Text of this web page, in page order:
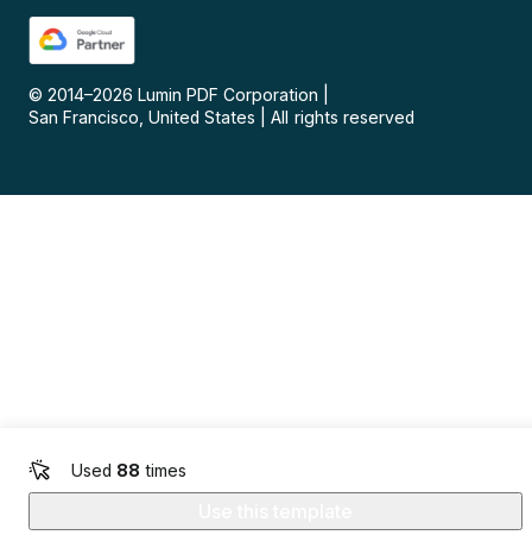
Used 88 times
© 2014–2026 Lumin PDF Corporation
San Francisco, United States
All rights reserved